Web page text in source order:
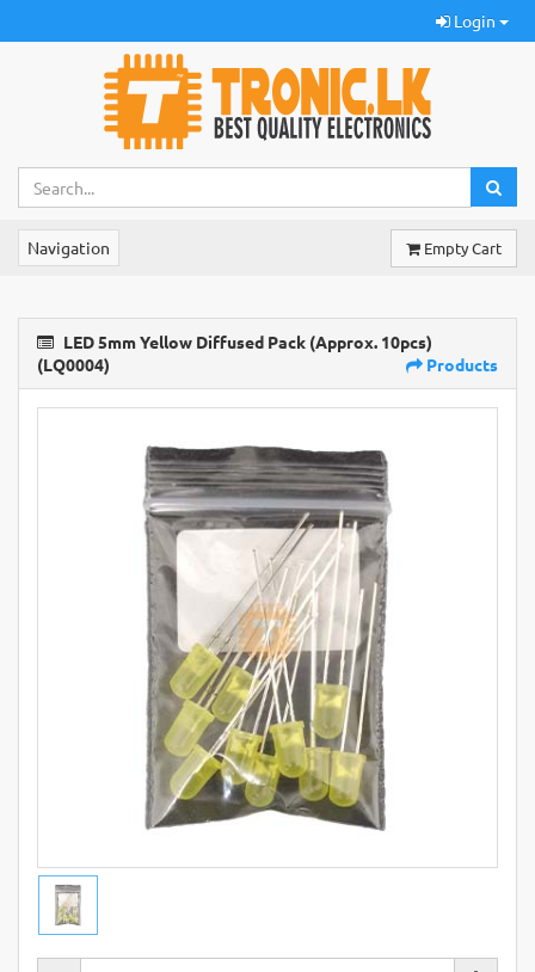
Login
Navigation Empty Cart
LED 5mm Yellow Diffused Pack (Approx. 10pcs)
(LQ0004)
Products